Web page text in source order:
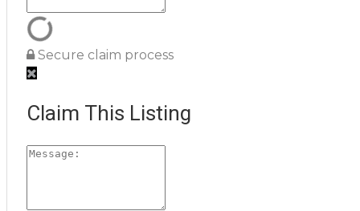
Secure claim process
Claim This Listing